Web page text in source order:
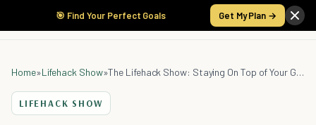
🎯 Find Your Perfect Goals Get My Plan →
Home»Lifehack Show» The Lifehack Show: Staying On Top of Your Game as an Entrepreneur with Frank Fiume
LIFEHACK SHOW